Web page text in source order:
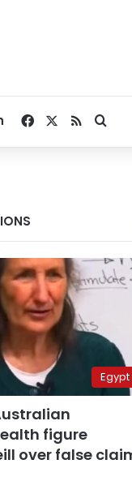
Facebook
RSS
Egypt
figure
over false